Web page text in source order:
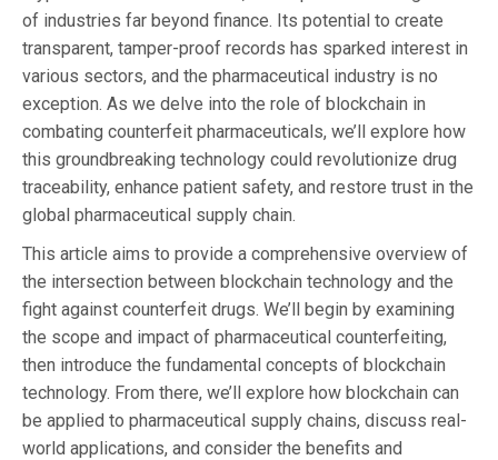
of industries far beyond finance. Its potential to create
transparent, tamper-proof records has sparked interest in
various sectors, and the pharmaceutical industry is no
exception. As we delve into the role of blockchain in
combating counterfeit pharmaceuticals, we’ll explore how
this groundbreaking technology could revolutionize drug
traceability, enhance patient safety, and restore trust in the
global pharmaceutical supply chain.
This article aims to provide a comprehensive overview of
the intersection between blockchain technology and the
fight against counterfeit drugs. We’ll begin by examining
the scope and impact of pharmaceutical counterfeiting,
then introduce the fundamental concepts of blockchain
technology. From there, we’ll explore how blockchain can
be applied to pharmaceutical supply chains, discuss real-
world applications, and consider the benefits and